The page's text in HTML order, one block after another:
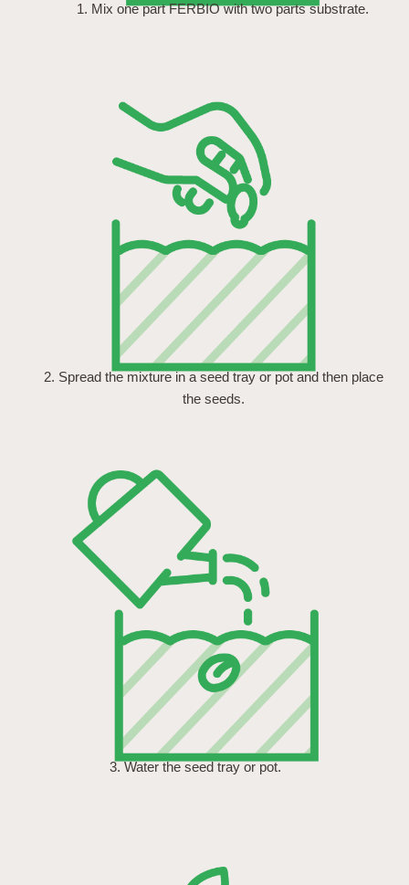
1. Mix one part FERBIO with two parts substrate.
2. Spread the mixture in a seed tray or pot and then place
the seeds.
3. Water the seed tray or pot.